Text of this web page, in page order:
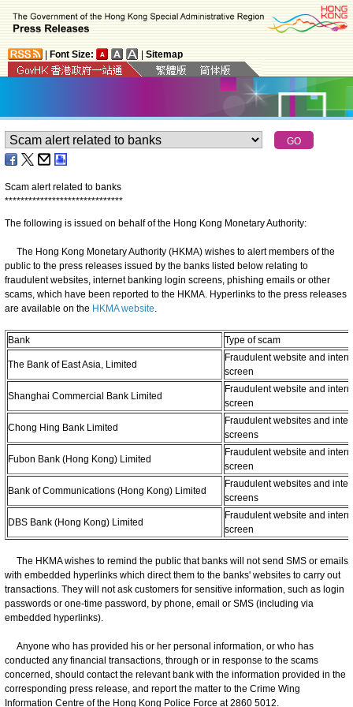
Font Size: Sitemap
Scam alert related to banks
******************************
The following is issued on behalf of the Hong Kong Monetary Authority:
The Hong Kong Monetary Authority (HKMA) wishes to alert members of the
public to the press releases issued by the banks listed below relating to
fraudulent websites, internet banking login screens, phishing emails or other
scams, which have been reported to the HKMA. Hyperlinks to the press releases
are available on the HKMA website.
Bank Type of scam
The Bank of East Asia, Limited
Fraudulent website and
screen
Shanghai Commercial Bank Limited
Fraudulent website and
screen
Chong Hing Bank Limited
Fraudulent websites and
screens
Fubon Bank (Hong Kong) Limited
Fraudulent website and
screen
Bank of Communications (Hong Kong) Limited
Fraudulent websites and
screens
DBS Bank (Hong Kong) Limited
Fraudulent website and
screen
The HKMA wishes to remind the public that banks will not send SMS or emails
with embedded hyperlinks which direct them to the banks' websites to carry out
transactions. They will not ask customers for sensitive information, such as login
passwords or one-time password, by phone, email or SMS (including via
embedded hyperlinks).
Anyone who has provided his or her personal information, or who has
conducted any financial transactions, through or in response to the scams
concerned, should contact the relevant bank with the information provided in the
corresponding press release, and report the matter to the Crime Wing
Information Centre of the Hong Kong Police Force at 2860 5012.